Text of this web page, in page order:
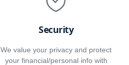
Security
We value your privacy and protect
your financial/personal info with